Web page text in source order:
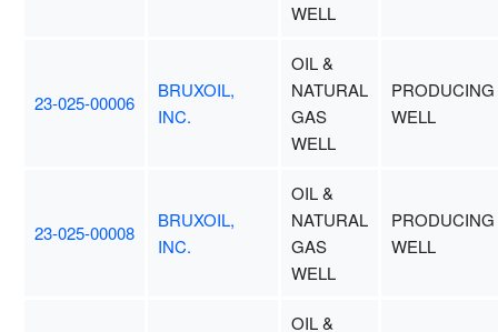
WELL
23-025-00006
BRUXOIL,
INC.
OIL &
NATURAL
GAS
WELL
PRODUCING
WELL
23-025-00008
BRUXOIL,
INC.
OIL &
NATURAL
GAS
WELL
PRODUCING
WELL
OIL &